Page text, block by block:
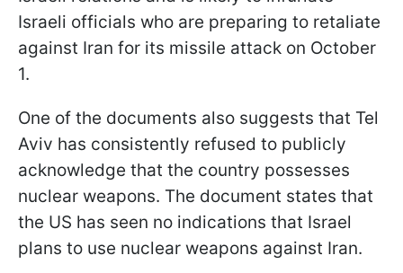
Israeli officials who are preparing to retaliate
against Iran for its missile attack on October
1.
One of the documents also suggests that Tel
Aviv has consistently refused to publicly
acknowledge that the country possesses
nuclear weapons. The document states that
the US has seen no indications that Israel
plans to use nuclear weapons against Iran.